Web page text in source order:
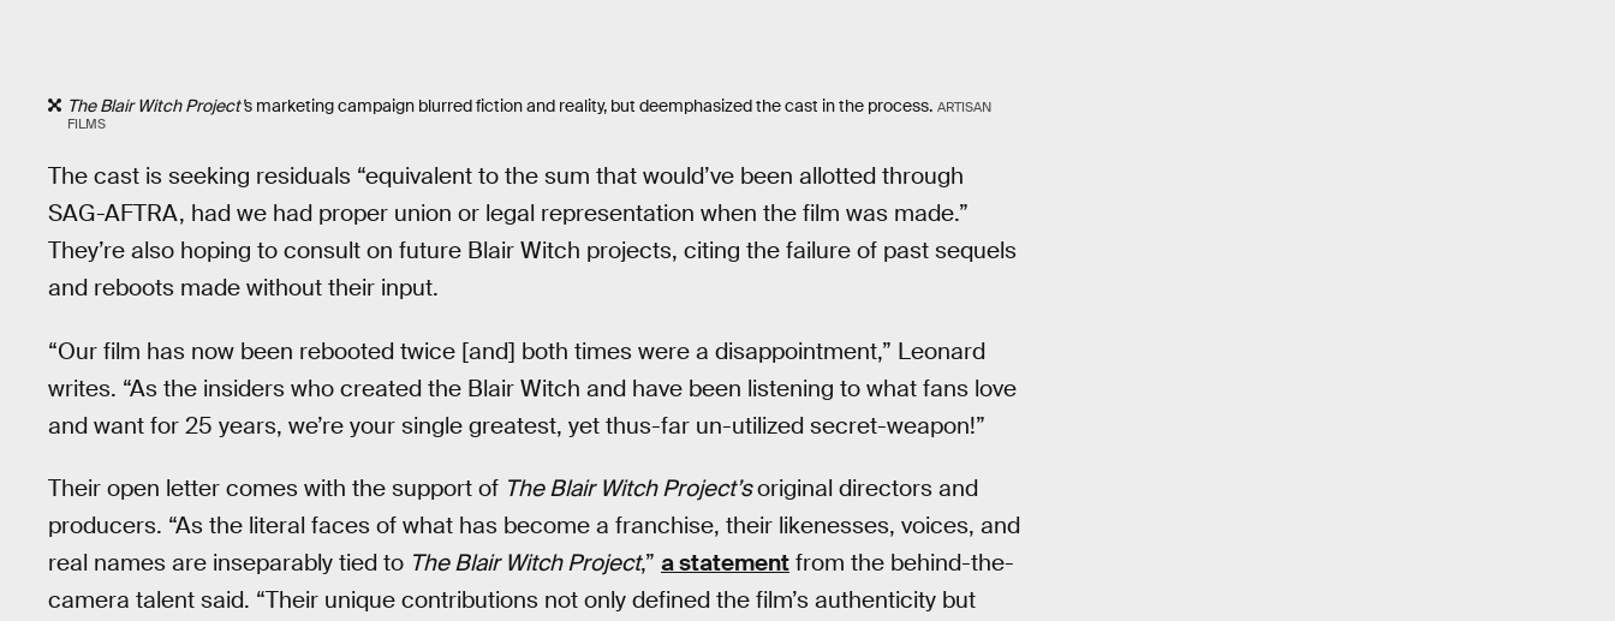
The Blair Witch Project’s marketing campaign blurred fiction and reality, but deemphasized the cast in the process. ARTISAN
FILMS
The cast is seeking residuals “equivalent to the sum that would’ve been allotted through
SAG-AFTRA, had we had proper union or legal representation when the film was made.”
They’re also hoping to consult on future Blair Witch projects, citing the failure of past sequels
and reboots made without their input.
“Our film has now been rebooted twice [and] both times were a disappointment,” Leonard
writes. “As the insiders who created the Blair Witch and have been listening to what fans love
and want for 25 years, we’re your single greatest, yet thus-far un-utilized secret-weapon!”
Their open letter comes with the support of The Blair Witch Project’soriginal directors and
producers. “As the literal faces of what has become a franchise, their likenesses, voices, and
real names are inseparably tied to The Blair Witch Project,” a statement from the behind-the-
camera talent said. “Their unique contributions not only defined the film’s authenticity but